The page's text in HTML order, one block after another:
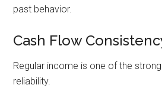
past behavior.
Cash Flow
Regular income is one of the
reliability.